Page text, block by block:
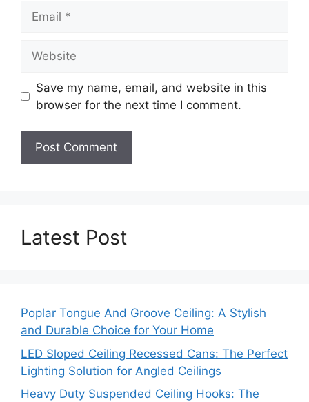
Save my name, email, and website in this
browser for the next time I comment.
Latest Post
Poplar Tongue And Groove Ceiling: A Stylish
and Durable Choice for Your Home
LED Sloped Ceiling Recessed Cans: The Perfect
Lighting Solution for Angled Ceilings
Heavy Duty Suspended Ceiling Hooks: The